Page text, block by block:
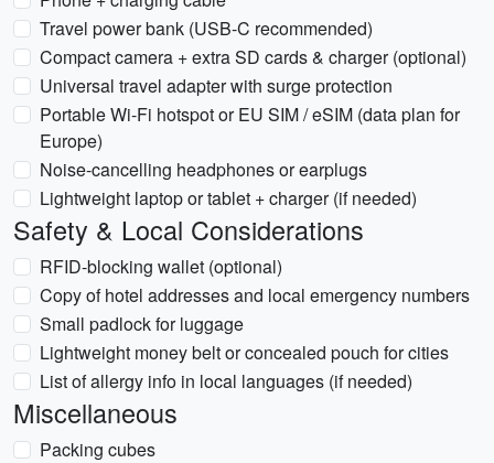
Travel power bank (USB-C recommended)
Compact camera + extra SD cards & charger (optional)
Universal travel adapter with surge protection
Portable Wi‑Fi hotspot or EU SIM / eSIM (data plan for
Europe)
Noise-cancelling headphones or earplugs
Lightweight laptop or tablet + charger (if needed)
Safety & Local Considerations
RFID-blocking wallet (optional)
Copy of hotel addresses and local emergency numbers
Small padlock for luggage
Lightweight money belt or concealed pouch for cities
List of allergy info in local languages (if needed)
Miscellaneous
Packing cubes